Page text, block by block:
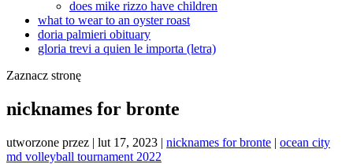
does mike rizzo have children
what to wear to an oyster roast
doria palmieri obituary
gloria trevi a quien le importa (letra)
Zaznacz stronę
nicknames for bronte
utworzone przez | lut 17, 2023 | nicknames for bronte | ocean city
md volleyball tournament 2022